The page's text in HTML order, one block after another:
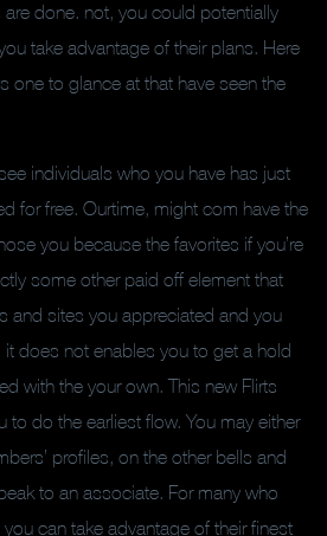
are done. not, you could potentially
take advantage of their plans. Here
one to glance at that have seen the
individuals who you have has just
for free. Ourtime, might com have the
you because the favorites if you’re
some other paid off element that
and sites you appreciated and you
does not enables you to get a hold
with the your own. This new Flirts
to do the earliest flow. You may either
profiles, on the other bells and
to an associate. For many who
can take advantage of their finest